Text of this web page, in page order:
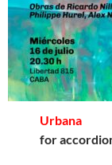
Urbana
for